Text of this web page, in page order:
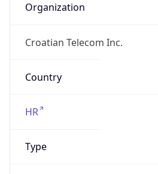
Organization
Croatian Telecom Inc.
Country
HR
Type